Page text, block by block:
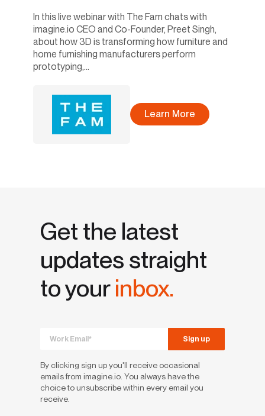
In this live webinar with The Fam chats with
imagine.io CEO and Co-Founder, Preet Singh,
about how 3D is transforming how furniture and
home furnishing manufacturers perform
prototyping,...
Learn More
Get the latest
updates straight
to yourinbox.
By clicking sign up you'll receive occasional
emails from imagine.io. You always have the
choice to unsubscribe within every email you
receive.